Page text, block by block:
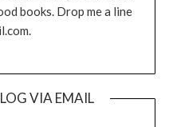
books. Drop me a line
VIA EMAIL